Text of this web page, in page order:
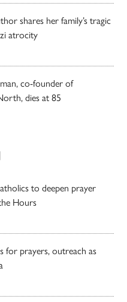
shares her family’s tragic
atrocity
co-founder of
dies at 85
to deepen prayer
Hours
for prayers, outreach as